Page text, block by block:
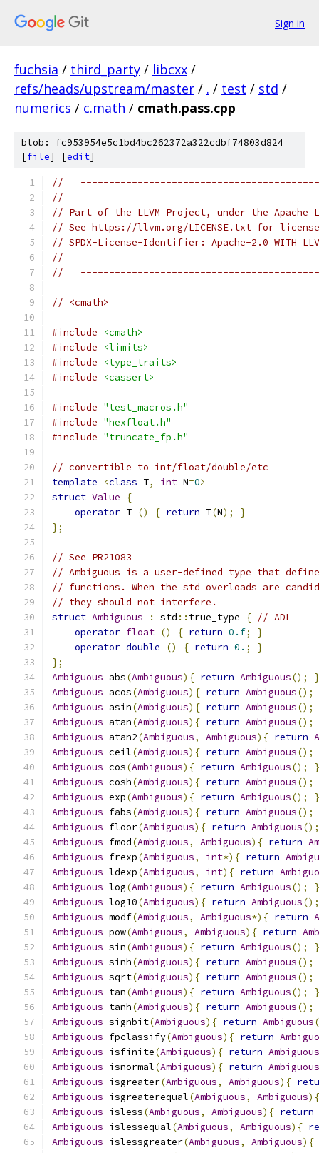
Sign in
fuchsia / third_party / libcxx /
refs/heads/upstream/master / . / test / std /
numerics / c.math / cmath.pass.cpp
blob: fc953954e5c1bd4bc262372a322cdbf74803d824
[file] [edit]
//
//
// Part of the LLVM Project, under the Apache
// See https://llvm.org/LICENSE.txt for
// SPDX-License-Identifier: Apache-2.0 WITH
//
//
// <cmath>
#include
<cmath>
#include
<limits>
#include
<type_traits>
#include
<cassert>
#include "test_macros.h"
#include "hexfloat.h"
#include "truncate_fp.h"
// convertible to int/float/double/etc
template
<class T, int N=0>
struct Value
{
operator T () { return T(N);
}
};
// See PR21083
// Ambiguous is a user-defined type that
// functions. When the std overloads are
// they should not interfere.
struct Ambiguous : std :: true_type { // ADL
operator float () { return 0.f;
}
operator double () { return 0. ;
}
};
Ambiguous abs(Ambiguous){ return Ambiguous();
}
Ambiguous acos(Ambiguous){ return Ambiguous();
Ambiguous asin(Ambiguous){ return Ambiguous();
Ambiguous atan(Ambiguous){ return Ambiguous();
Ambiguous atan2(Ambiguous, Ambiguous){ return
Ambiguous ceil(Ambiguous){ return Ambiguous();
Ambiguous cos(Ambiguous){ return Ambiguous();
}
Ambiguous cosh(Ambiguous){ return Ambiguous();
Ambiguous exp(Ambiguous){ return Ambiguous();
}
Ambiguous fabs(Ambiguous){ return Ambiguous();
Ambiguous floor(Ambiguous){ return Ambiguous();
Ambiguous fmod(Ambiguous, Ambiguous){ return
Ambiguous frexp(Ambiguous, int*){ return
Ambiguous ldexp(Ambiguous, int){ return
Ambiguous log(Ambiguous){ return Ambiguous();
}
Ambiguous log10(Ambiguous){ return Ambiguous();
Ambiguous modf(Ambiguous, Ambiguous*){ return
Ambiguous pow(Ambiguous, Ambiguous){ return
Ambiguous sin(Ambiguous){ return Ambiguous();
}
Ambiguous sinh(Ambiguous){ return Ambiguous();
Ambiguous sqrt(Ambiguous){ return Ambiguous();
Ambiguous tan(Ambiguous){ return Ambiguous();
}
Ambiguous tanh(Ambiguous){ return Ambiguous();
Ambiguous signbit(Ambiguous){ return Ambiguous
Ambiguous fpclassify(Ambiguous){ return
Ambiguous isfinite(Ambiguous){ return Ambiguous
Ambiguous isnormal(Ambiguous){ return Ambiguous
Ambiguous isgreater(Ambiguous, Ambiguous){
Ambiguous isgreaterequal(Ambiguous, Ambiguous){
Ambiguous isless(Ambiguous, Ambiguous){ return
Ambiguous islessequal(Ambiguous, Ambiguous){
Ambiguous islessgreater(Ambiguous, Ambiguous){